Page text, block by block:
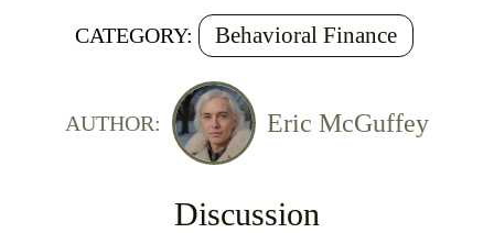
CATEGORY: Behavioral Finance
AUTHOR: Eric McGuffey
Discussion